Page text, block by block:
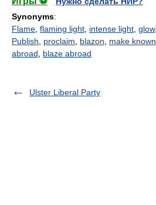
Synonyms:
Flame flaming light intense light glow,
Publish
proclaim blazon make known
abroad
blaze abroad
Ulster Liberal Party